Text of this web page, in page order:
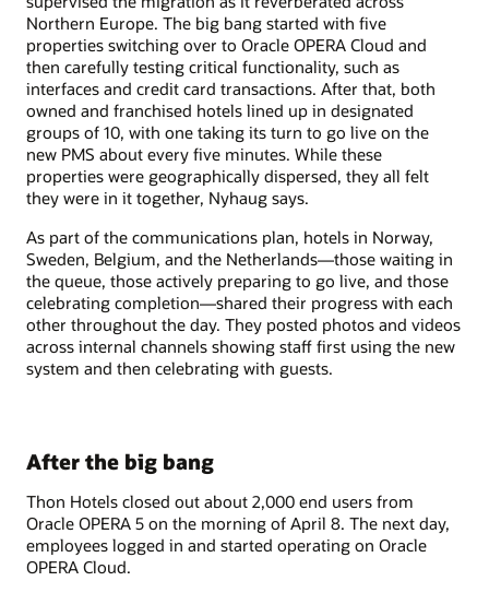
Northern Europe. The big bang started with five
properties switching over to Oracle OPERA Cloud and
then carefully testing critical functionality, such as
interfaces and credit card transactions. After that, both
owned and franchised hotels lined up in designated
groups of 10, with one taking its turn to go live on the
new PMS about every five minutes. While these
properties were geographically dispersed, they all felt
they were in it together, Nyhaug says.
As part of the communications plan, hotels in Norway,
Sweden, Belgium, and the Netherlands—those waiting in
the queue, those actively preparing to go live, and those
celebrating completion—shared their progress with each
other throughout the day. They posted photos and videos
across internal channels showing staff first using the new
system and then celebrating with guests.
After the big bang
Thon Hotels closed out about 2,000 end users from
Oracle OPERA 5 on the morning of April 8. The next day,
employees logged in and started operating on Oracle
OPERA Cloud.